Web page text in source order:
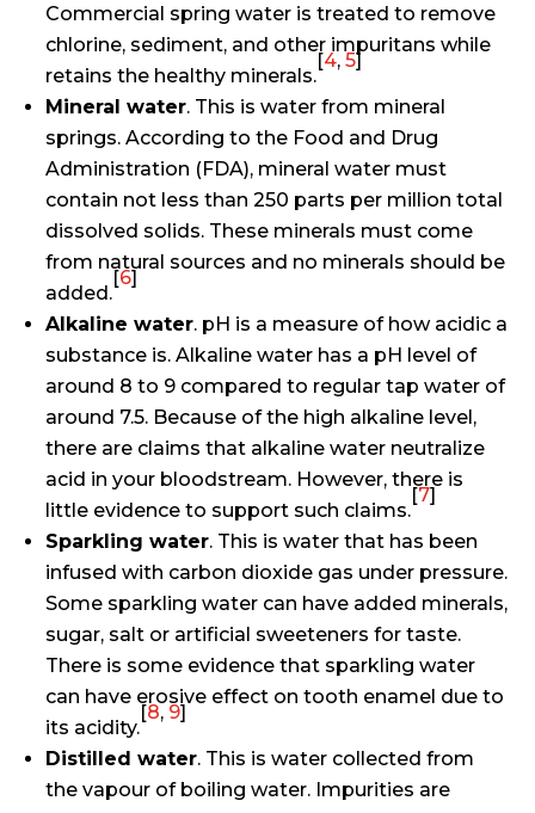
Commercial spring water is treated to remove
chlorine, sediment, and other impuritans while
retains the healthy minerals.
[4,5]
Mineral water. This is water from mineral
springs. According to the Food and Drug
Administration (FDA), mineral water must
contain not less than 250 parts per million total
dissolved solids. These minerals must come
from natural sources and no minerals should be
added.
[6]
Alkaline water. pH is a measure of how acidic a
substance is. Alkaline water has a pH level of
around 8 to 9 compared to regular tap water of
around 7.5. Because of the high alkaline level,
there are claims that alkaline water neutralize
acid in your bloodstream. However, there is
little evidence to support such claims.
[7]
Sparkling water. This is water that has been
infused with carbon dioxide gas under pressure.
Some sparkling water can have added minerals,
sugar, salt or artificial sweeteners for taste.
There is some evidence that sparkling water
can have erosive effect on tooth enamel due to
its acidity.
[8, 9]
Distilled water. This is water collected from
the vapour of boiling water. Impurities are